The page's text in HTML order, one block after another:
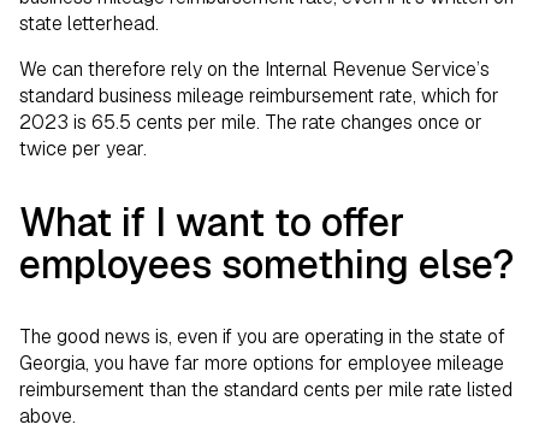
state letterhead.
We can therefore rely on the Internal Revenue Service’s
standard business mileage reimbursement rate, which for
2023 is 65.5 cents per mile. The rate changes once or
twice per year.
What if I want to offer
employees something else?
The good news is, even if you are operating in the state of
Georgia, you have far more options for employee mileage
reimbursement than the standard cents per mile rate listed
above.